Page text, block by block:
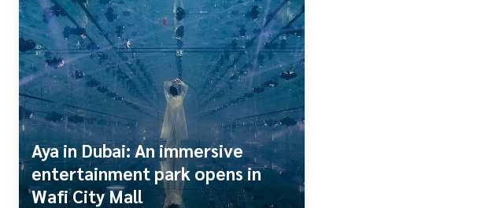
Aya in Dubai: An immersive
entertainment park opens in
Wafi City Mall